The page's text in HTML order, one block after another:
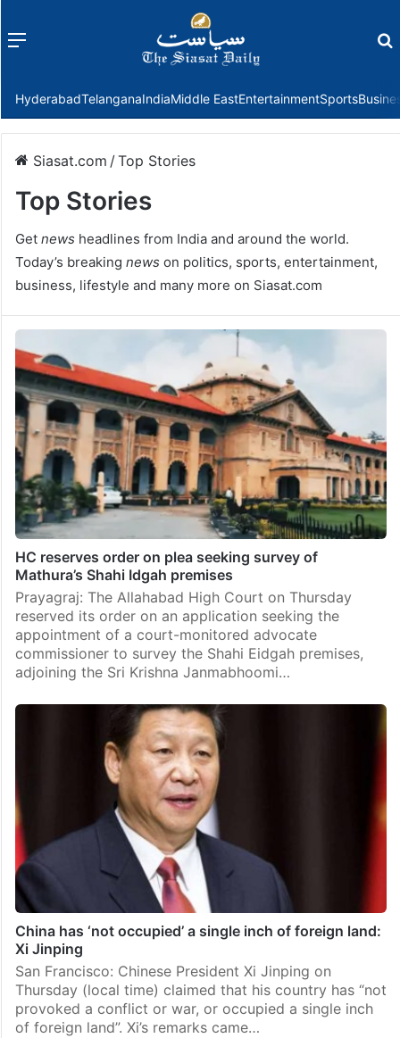
Menu
HyderabadTelanganaIndiaMiddle EastEntertainmentSports
Siasat.com /Top Stories
Top Stories
Get news headlines from India and around the world.
Today’s breaking news on politics, sports, entertainment,
business, lifestyle and many more on Siasat.com
HC reserves order on plea seeking survey of
Mathura’s Shahi Idgah premises
Prayagraj: The Allahabad High Court on Thursday
reserved its order on an application seeking the
appointment of a court-monitored advocate
commissioner to survey the Shahi Eidgah premises,
adjoining the Sri Krishna Janmabhoomi…
China has ‘not occupied’ a single inch of foreign land:
Xi Jinping
San Francisco: Chinese President Xi Jinping on
Thursday (local time) claimed that his country has “not
provoked a conflict or war, or occupied a single inch
of foreign land”. Xi’s remarks came…